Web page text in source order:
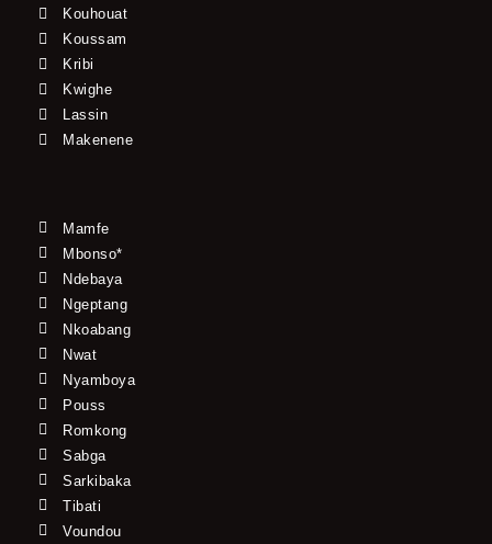
Kouhouat
Koussam
Kribi
Kwighe
Lassin
Makenene
Mamfe
Mbonso*
Ndebaya
Ngeptang
Nkoabang
Nwat
Nyamboya
Pouss
Romkong
Sabga
Sarkibaka
Tibati
Voundou